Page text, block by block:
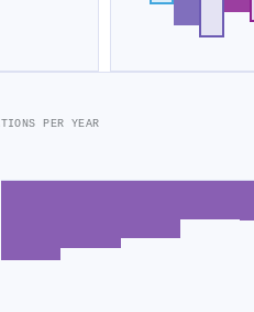
PER YEAR